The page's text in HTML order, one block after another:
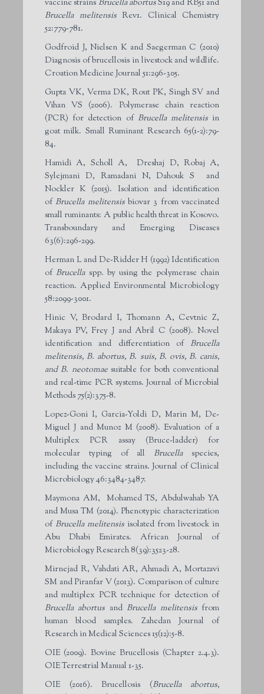
vaccine strains Brucella abortusS19 and RB51 and
Brucella melitensis Rev1. Clinical Chemistry
52:779-781.
Godfroid J, Nielsen K and Saegerman C (2010)
Diagnosis of brucellosis in livestock and wildlife.
Croation Medicine Journal 51:296-305.
Gupta VK, Verma DK, Rout PK, Singh SV and
Vihan VS (2006). Polymerase chain reaction
(PCR) for detection of Brucella melitensisin
goat milk. Small Ruminant Research 65(1-2):79-
84.
Hamidi A, Scholl A, Dreshaj D, Robaj A,
Sylejmani D, Ramadani N, Dahouk S and
Nockler K (2015). Isolation and identification
of Brucella melitensisbiovar 3 from vaccinated
small ruminants: A public health threat in Kosovo.
Transboundary and Emerging Diseases
63(6):296-299.
Herman L and De-Ridder H (1992) Identification
of Brucella spp. by using the polymerase chain
reaction. Applied Environmental Microbiology
58:2099-3001.
Hinic V, Brodard I, Thomann A, Cevtnic Z,
Makaya PV, Frey J and Abril C (2008). Novel
identification and differentiation of Brucella
melitensis, B. abortus, B. suis, B. ovis, B. canis,
and B. neotomaesuitable for both conventional
and real-time PCR systems. Journal of Microbial
Methods 75(2):375-8.
Lopez-Goni I, Garcia-Yoldi D, Marin M, De-
Miguel J and Munoz M (2008). Evaluation of a
Multiplex PCR assay (Bruce-ladder) for
molecular typing of all Brucellaspecies,
including the vaccine strains. Journal of Clinical
Microbiology 46:3484-3487.
Maymona AM, Mohamed TS, Abdulwahab YA
and Musa TM (2014). Phenotypic characterization
of Brucella melitensis isolated from livestock in
Abu Dhabi Emirates. African Journal of
Microbiology Research 8(39):3523-28.
Mirnejad R, Vahdati AR, Ahmadi A, Mortazavi
SM and Piranfar V (2013). Comparison of culture
and multiplex PCR technique for detection of
Brucella abortus and Brucella melitensisfrom
human blood samples. Zahedan Journal of
Research in Medical Sciences 15(12):5-8.
OIE (2009). Bovine Brucellosis (Chapter 2.4.3).
OIE Terrestrial Manual 1-35.
OIE (2016). Brucellosis (Brucella abortus,